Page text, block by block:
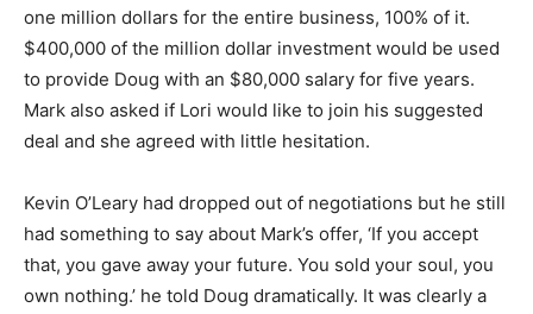
one million dollars for the entire business, 100% of it.
$400,000 of the million dollar investment would be used
to provide Doug with an $80,000 salary for five years.
Mark also asked if Lori would like to join his suggested
deal and she agreed with little hesitation.
Kevin O’Leary had dropped out of negotiations but he still
had something to say about Mark’s offer, ‘If you accept
that, you gave away your future. You sold your soul, you
own nothing.’ he told Doug dramatically. It was clearly a